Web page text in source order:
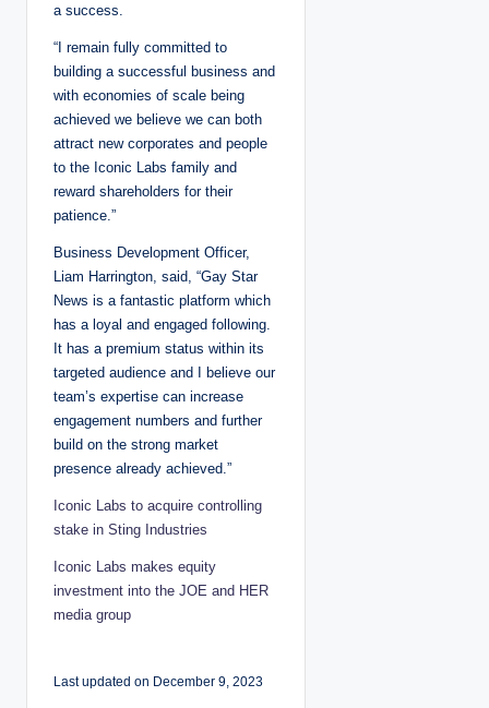
a success.
“I remain fully committed to
building a successful business and
with economies of scale being
achieved we believe we can both
attract new corporates and people
to the Iconic Labs family and
reward shareholders for their
patience.”
Business Development Officer,
Liam Harrington, said, “Gay Star
News is a fantastic platform which
has a loyal and engaged following.
It has a premium status within its
targeted audience and I believe our
team’s expertise can increase
engagement numbers and further
build on the strong market
presence already achieved.”
Iconic Labs to acquire controlling
stake in Sting Industries
Iconic Labs makes equity
investment into the JOE and HER
media group
Last updated on December 9, 2023